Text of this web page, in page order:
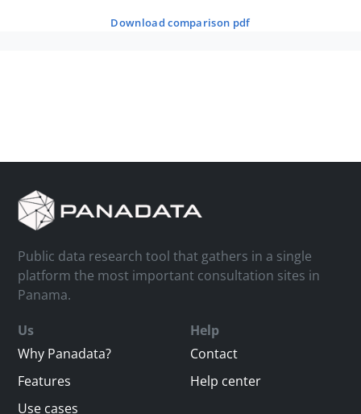
download comparison pdf
Public data research tool that gathers in a single
platform the most important consultation sites in
Panama.
Us
Why Panadata?
Features
Use cases
Help
Contact
Help center